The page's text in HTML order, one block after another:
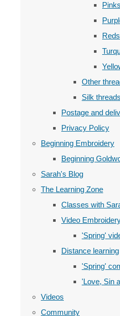
Pinks
Reds
Other
Silk threads
Postage and
Privacy Policy
Beginning Embroidery
Beginning
Sarah's Blog
The Learning Zone
Classes with
Video
'Spring'
Distance learning
'Spring'
'Love, Sin
Videos
Community